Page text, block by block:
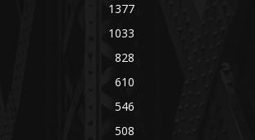
1377
1033
828
610
546
508